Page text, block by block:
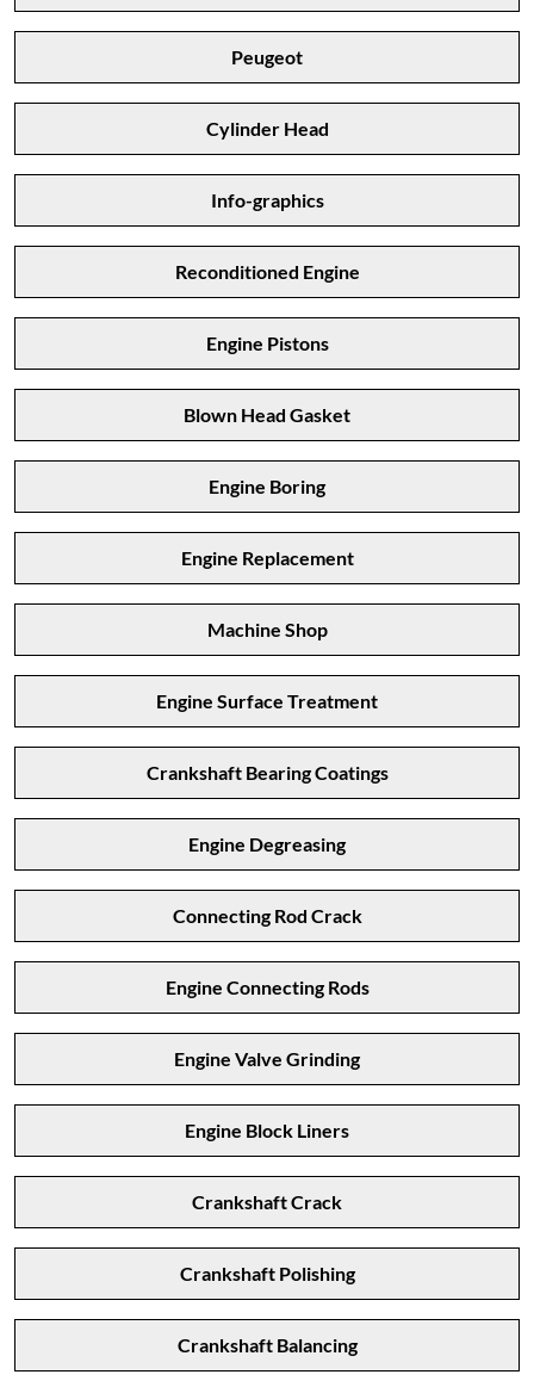
Peugeot
Cylinder Head
Info-graphics
Reconditioned Engine
Engine Pistons
Blown Head Gasket
Engine Boring
Engine Replacement
Machine Shop
Engine Surface Treatment
Crankshaft Bearing Coatings
Engine Degreasing
Connecting Rod Crack
Engine Connecting Rods
Engine Valve Grinding
Engine Block Liners
Crankshaft Crack
Crankshaft Polishing
Crankshaft Balancing